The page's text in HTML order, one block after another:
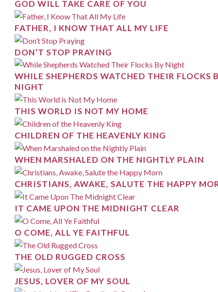
GOD WILL TAKE CARE OF YOU
FATHER, I KNOW THAT ALL MY LIFE
DON’T STOP PRAYING
WHILE SHEPHERDS WATCHED THEIR FLOCKS
NIGHT
THIS WORLD IS NOT MY HOME
CHILDREN OF THE HEAVENLY KING
WHEN MARSHALED ON THE NIGHTLY PLAIN
CHRISTIANS, AWAKE, SALUTE THE HAPPY
IT CAME UPON THE MIDNIGHT CLEAR
O COME, ALL YE FAITHFUL
THE OLD RUGGED CROSS
JESUS, LOVER OF MY SOUL